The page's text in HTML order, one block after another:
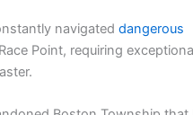
navigateddangerous
Point, requiring